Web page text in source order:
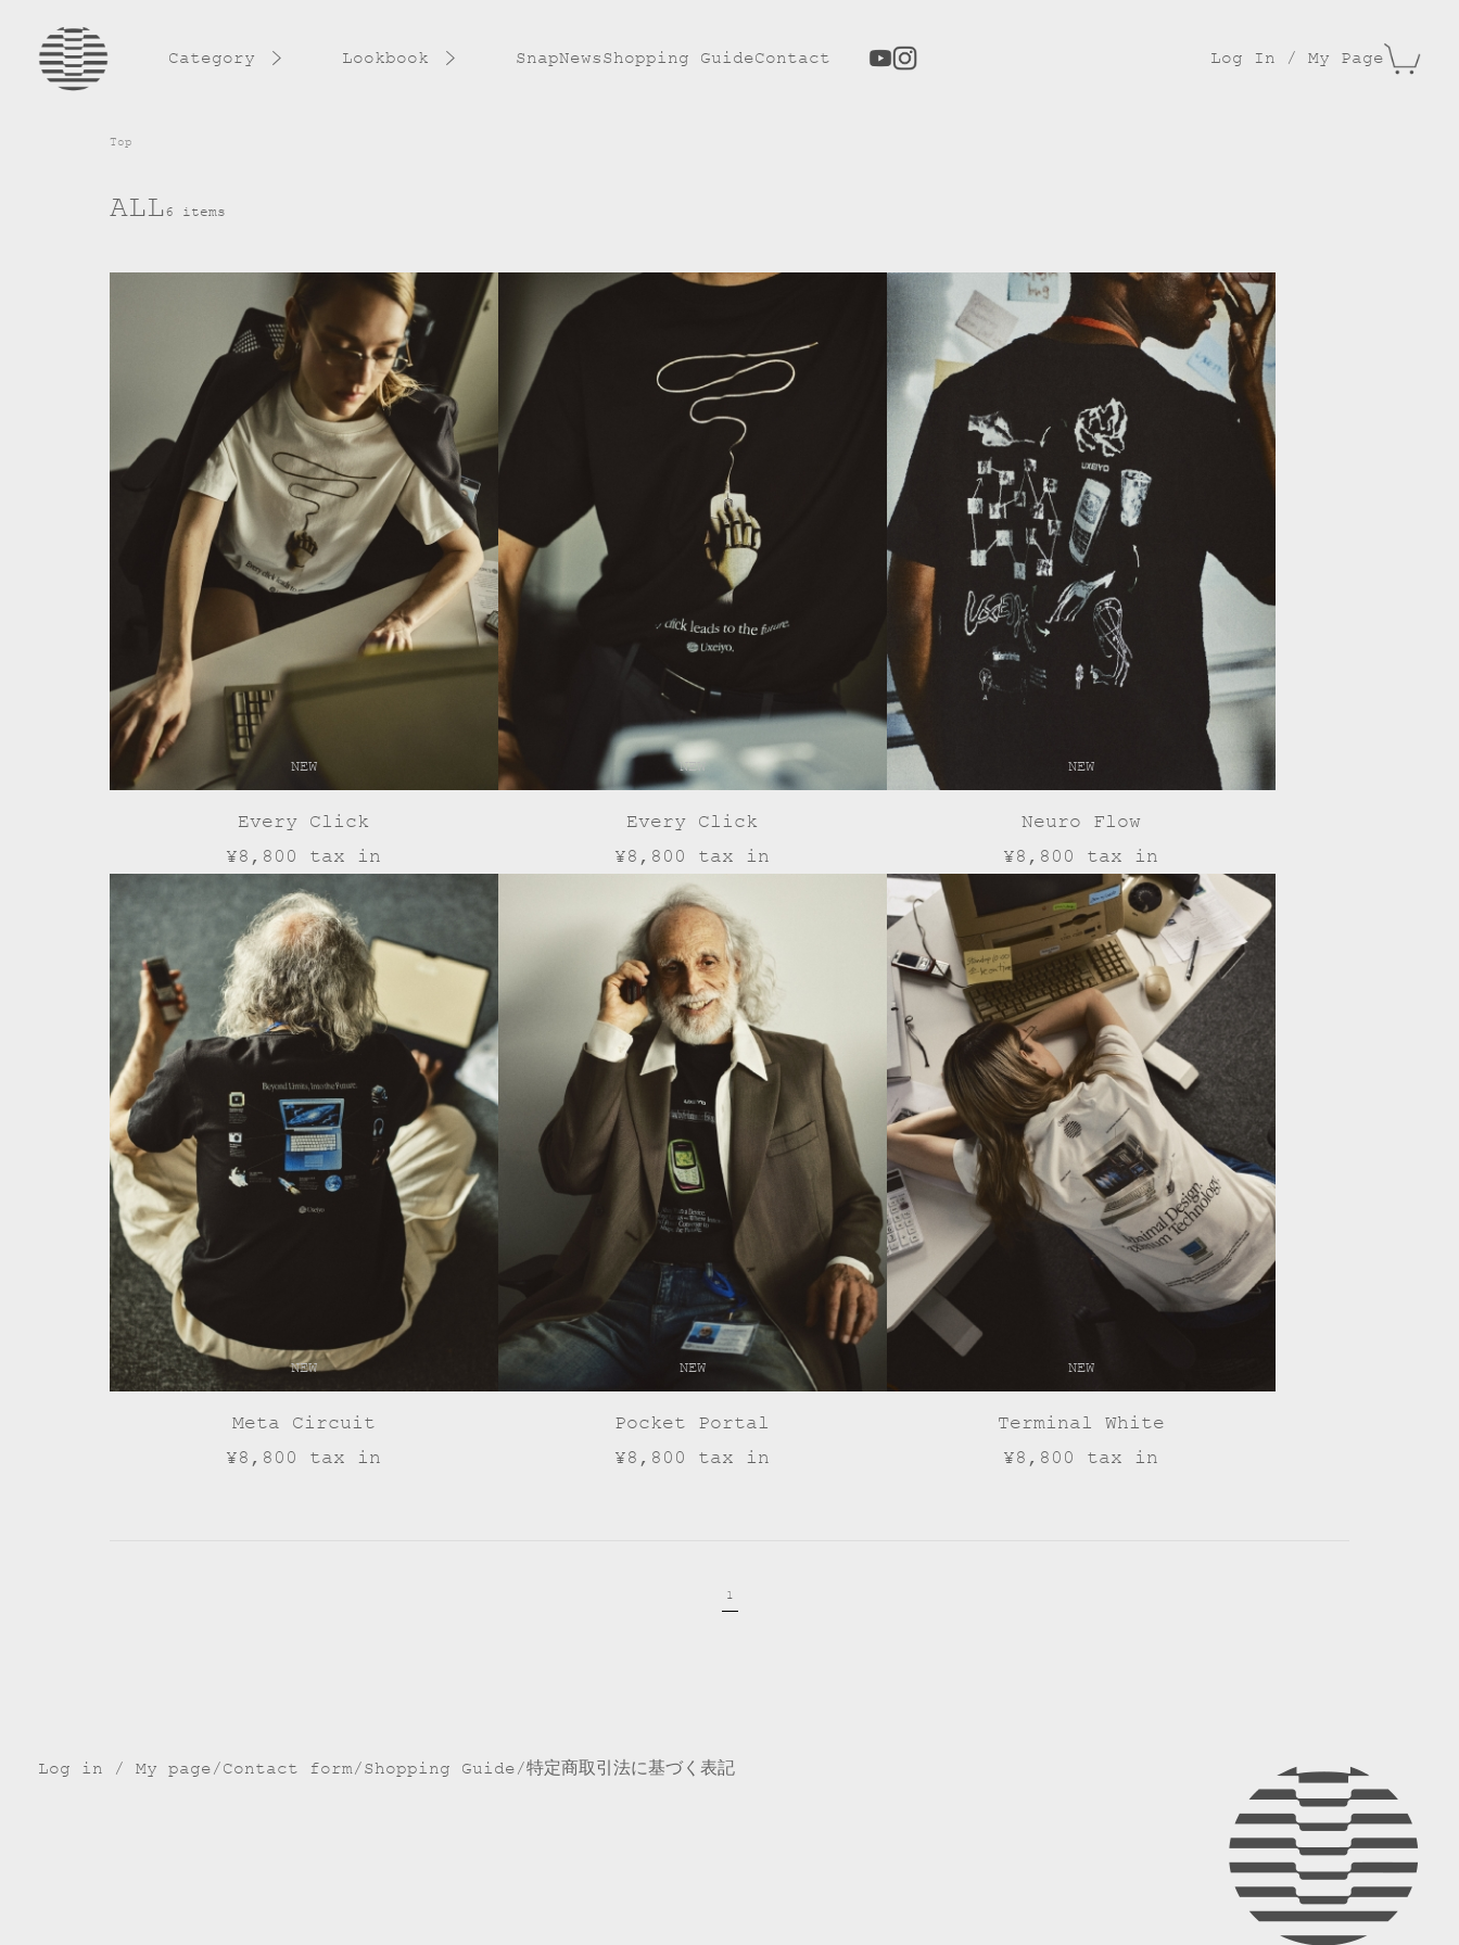
Category Lookbook SnapNewsShopping GuideContact Log In / My Page
Top
ALL6 items
NEW
Every Click
¥8,800 tax in
NEW
Every Click
¥8,800 tax in
NEW
Neuro Flow
¥8,800 tax in
NEW
Meta Circuit
¥8,800 tax in
NEW
Pocket Portal
¥8,800 tax in
NEW
Terminal White
¥8,800 tax in
1
Log in / My page Contact form Shopping Guide 特定商取引法に基づく表記